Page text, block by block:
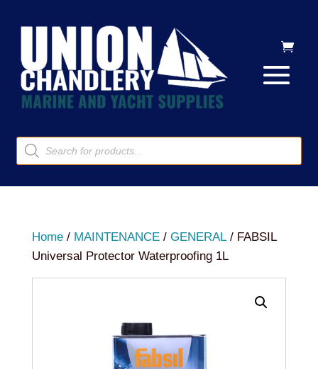
Products
search
Home/ MAINTENANCE/ GENERAL/ FABSIL
Universal Protector Waterproofing 1L